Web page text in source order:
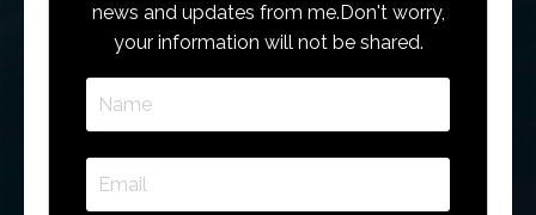
news and updates from me. Don't worry,
your information will not be shared.